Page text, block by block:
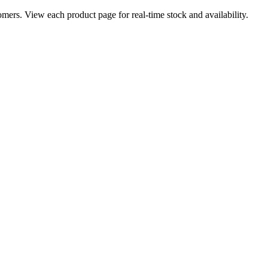
View each product page for real-time stock and availability.